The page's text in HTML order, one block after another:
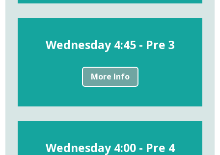
Wednesday 4:45 - Pre 3
More Info
Wednesday 4:00 - Pre 4